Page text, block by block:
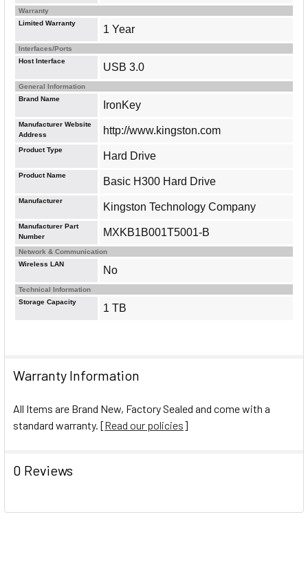
Warranty Information
All Items are Brand New, Factory Sealed and come with a
standard warranty. [Read our policies]
0 Reviews
Warranty
Limited Warranty
1 Year
Interfaces/Ports
Host Interface
USB 3.0
General Information
Brand Name
IronKey
Manufacturer Website
Address
http://www.kingston.com
Product Type
Hard Drive
Product Name
Basic H300 Hard Drive
Manufacturer
Kingston Technology Company
Manufacturer Part
Number
MXKB1B001T5001-B
Network & Communication
Wireless LAN
No
Technical Information
Storage Capacity
1 TB